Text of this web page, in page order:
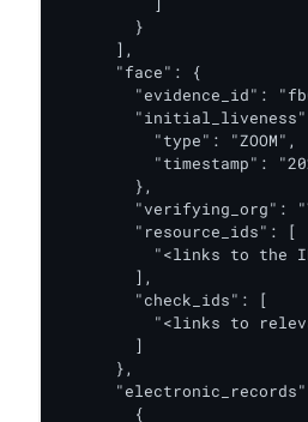
        }
      ],
      "face": {
"evidence_id":
          "type": "ZOOM",
"timestamp":
        },
"verifying_org":
        "resource_ids": [
"<links to the
        ],
        "check_ids": [
"<links to
        ]
      },
        {